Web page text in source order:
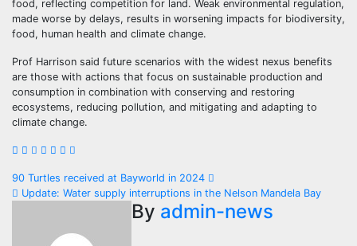
food, reflecting competition for land. Weak environmental regulation,
made worse by delays, results in worsening impacts for biodiversity,
food, human health and climate change.
Prof Harrison said future scenarios with the widest nexus benefits
are those with actions that focus on sustainable production and
consumption in combination with conserving and restoring
ecosystems, reducing pollution, and mitigating and adapting to
climate change.
Post
navigation
90 Turtles received at Bayworld in 2024
Update: Water supply interruptions in the Nelson Mandela Bay
By admin-news